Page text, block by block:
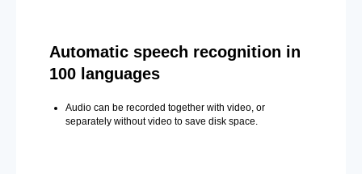
Automatic speech recognition in
100 languages
Audio can be recorded together with video, or
separately without video to save disk space.